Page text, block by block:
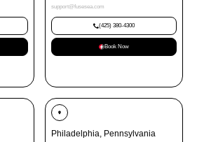
support@fusesea.com
(425) 380-4300
Book Now
Philadelphia, Pennsylvania